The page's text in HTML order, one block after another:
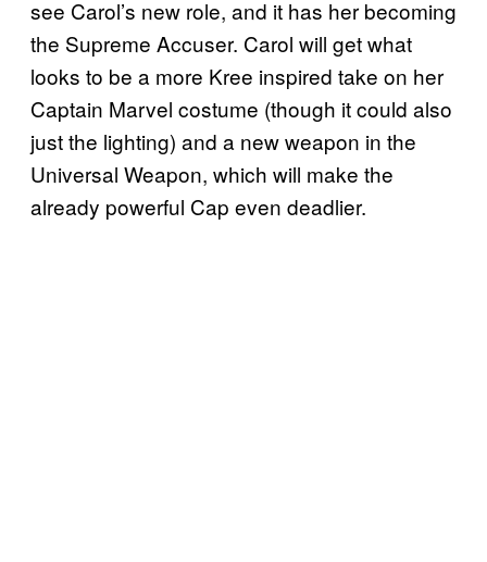
see Carol’s new role, and it has her becoming
the Supreme Accuser. Carol will get what
looks to be a more Kree inspired take on her
Captain Marvel costume (though it could also
just the lighting) and a new weapon in the
Universal Weapon, which will make the
already powerful Cap even deadlier.